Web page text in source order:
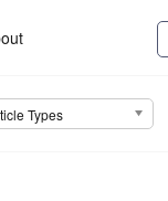
Types